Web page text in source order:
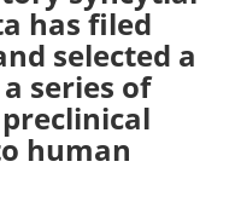
has filed
selected a
series of
human